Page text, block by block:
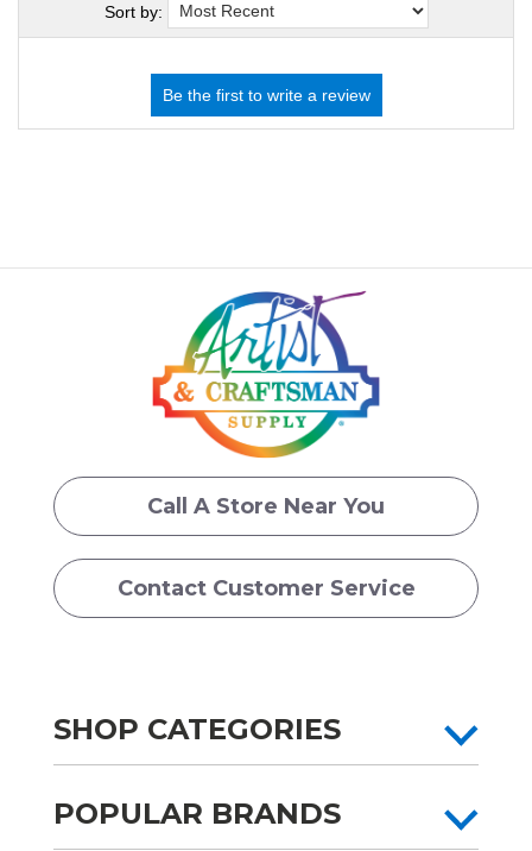
Sort by:
Call A Store Near You
Contact Customer Service
SHOP CATEGORIES
POPULAR BRANDS